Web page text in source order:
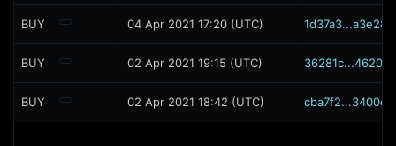
BUY 04 Apr 2021 17:20 (UTC) 1d37a3...a3e286
BUY 02 Apr 2021 19:15 (UTC) 36281c...462031
BUY 02 Apr 2021 18:42 (UTC) cba7f2...3400ed